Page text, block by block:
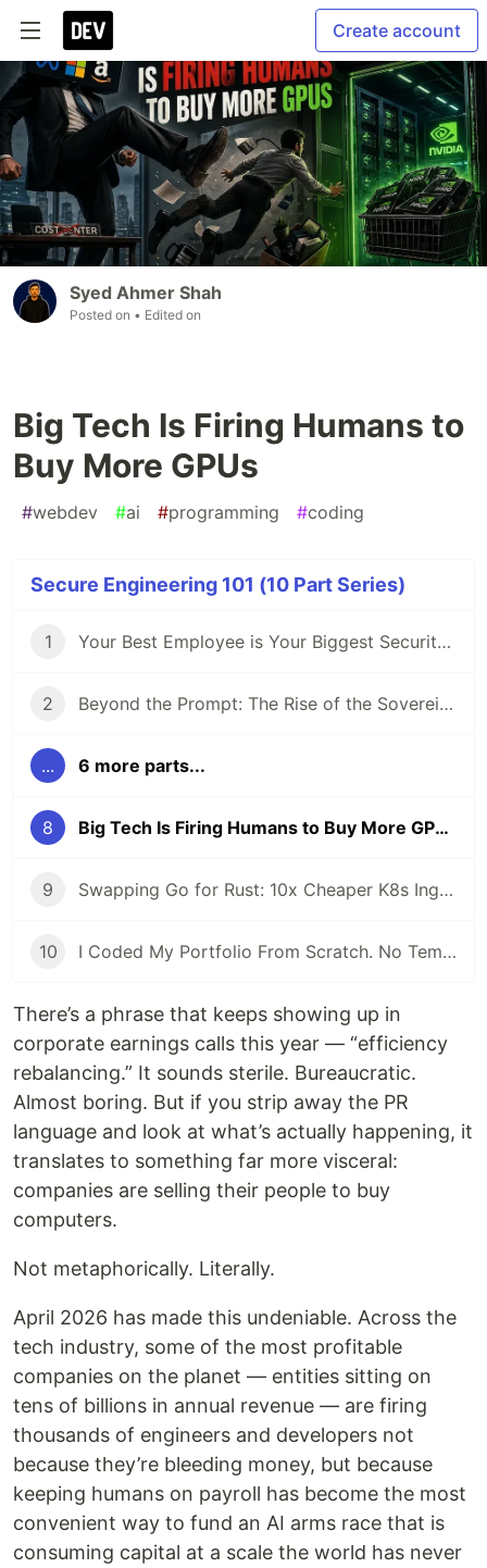
Create account
Syed Ahmer Shah
Posted on • Edited on
Big Tech Is Firing Humans to
Buy More GPUs
#webdev #ai #programming #coding
Secure Engineering 101 (10 Part Series)
1 Your Best Employee is Your Biggest Security Risk (And They Use ChatGPT)
2 Beyond the Prompt: The Rise of the Sovereign Developer
... 6 more parts...
8 Big Tech Is Firing Humans to Buy More GPUs
9 Swapping Go for Rust: 10x Cheaper K8s Ingress
10 I Coded My Portfolio From Scratch. No Templates.
There’s a phrase that keeps showing up in
corporate earnings calls this year — “efficiency
rebalancing.” It sounds sterile. Bureaucratic.
Almost boring. But if you strip away the PR
language and look at what’s actually happening, it
translates to something far more visceral:
companies are selling their people to buy
computers.
Not metaphorically. Literally.
April 2026 has made this undeniable. Across the
tech industry, some of the most profitable
companies on the planet — entities sitting on
tens of billions in annual revenue — are firing
thousands of engineers and developers not
because they’re bleeding money, but because
keeping humans on payroll has become the most
convenient way to fund an AI arms race that is
consuming capital at a scale the world has never